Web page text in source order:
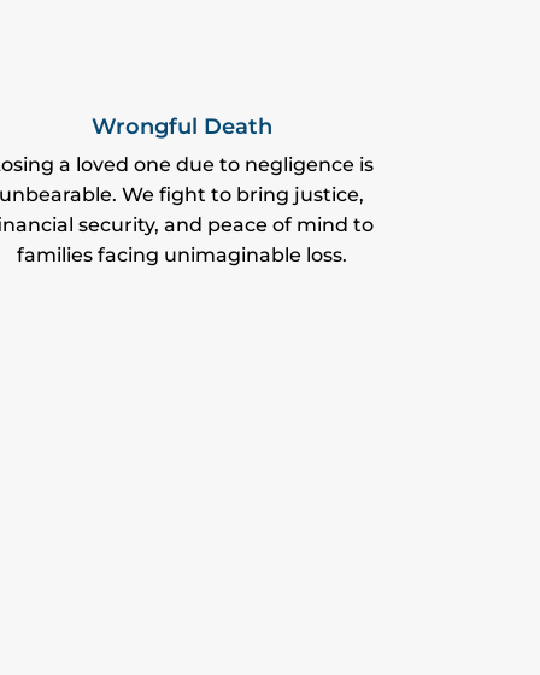
Wrongful Death
a loved one due to negligence is
unbearable. We fight to bring justice,
security, and peace of mind to
families facing unimaginable loss.